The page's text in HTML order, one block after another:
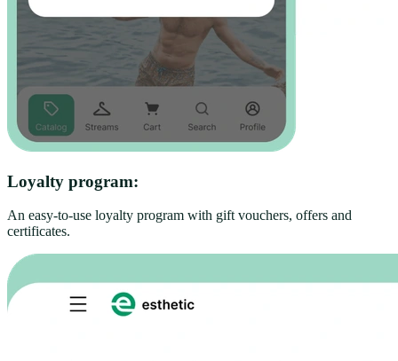
Loyalty program:
An easy-to-use loyalty program with gift vouchers, offers and
certificates.